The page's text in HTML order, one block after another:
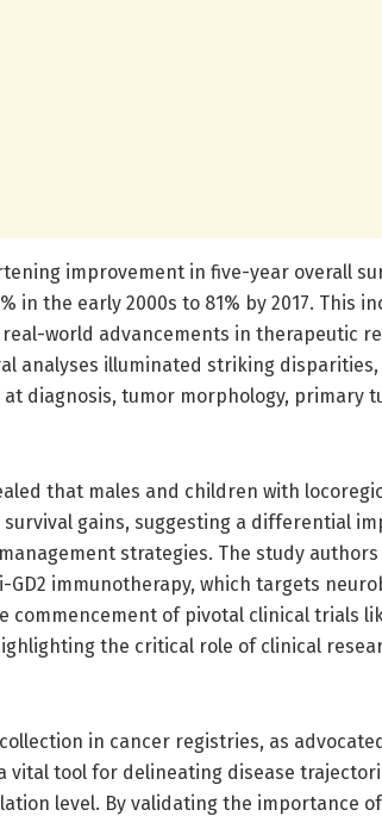
improvement in five-year overall
in the early 2000s to 81% by 2017. This
world advancements in therapeutic
analyses illuminated striking
diagnosis, tumor morphology, primary
that males and children with
gains, suggesting a differential
strategies. The study
immunotherapy, which targets
commencement of pivotal clinical trials
the critical role of clinical
in cancer registries, as
vital tool for delineating disease
level. By validating the importance of